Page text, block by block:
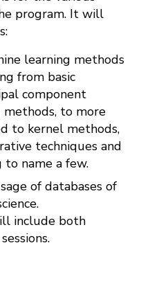
program. It will
learning methods
from basic
component
methods, to more
to kernel methods,
techniques and
name a few.
of databases of
include both